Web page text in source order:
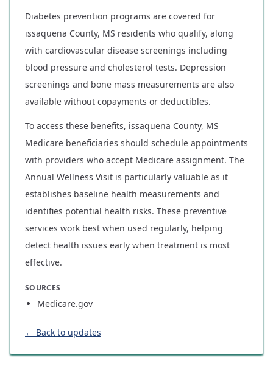
Diabetes prevention programs are covered for
issaquena County, MS residents who qualify, along
with cardiovascular disease screenings including
blood pressure and cholesterol tests. Depression
screenings and bone mass measurements are also
available without copayments or deductibles.
To access these benefits, issaquena County, MS
Medicare beneficiaries should schedule appointments
with providers who accept Medicare assignment. The
Annual Wellness Visit is particularly valuable as it
establishes baseline health measurements and
identifies potential health risks. These preventive
services work best when used regularly, helping
detect health issues early when treatment is most
effective.
SOURCES
Medicare.gov
← Back to updates